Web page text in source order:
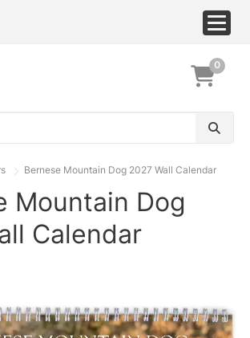
0
Bernese Mountain Dog 2027 Wall Calendar
Mountain Dog
Calendar